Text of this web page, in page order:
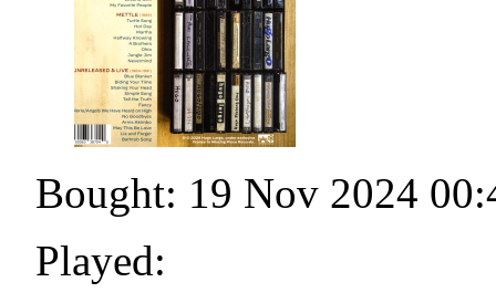
Bought: 19 Nov 2024
Played: